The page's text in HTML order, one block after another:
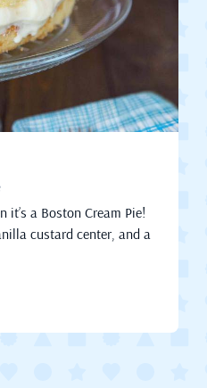
it’s a Boston Cream Pie!
custard center, and a